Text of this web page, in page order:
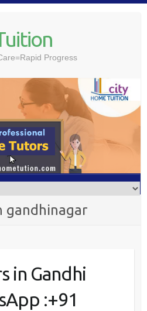
Progress
gandhinagar
in Gandhi
:+91